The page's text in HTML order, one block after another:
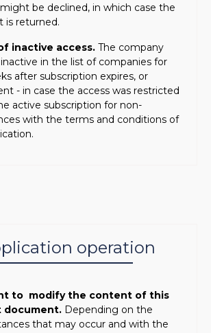
be declined, in which case the
is returned.
inactive access. The company
in the list of companies for
after subscription expires, or
- in case the access was restricted
active subscription for non-
with the terms and conditions of
operation
to modify the content of this
document. Depending on the
that may occur and with the